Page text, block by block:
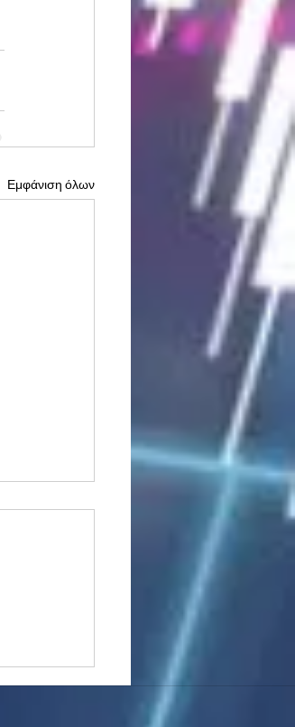
Εμφάνιση όλων